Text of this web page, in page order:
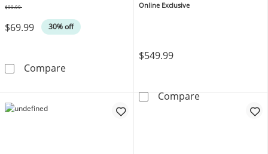
$69.99 30% off
$99.99
CompareChain Necklace Solid Sterling Silver 24&quot;
Online Exclusive
$549.99
Compare0.75mm Cable